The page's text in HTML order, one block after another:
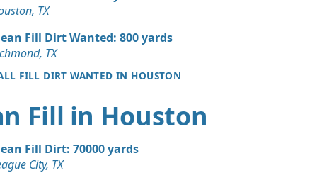
100 yards
100 yards
TX
Fill Dirt Wanted: 800 yards
TX
FILL DIRT WANTED IN HOUSTON
Fill in Houston
Fill Dirt: 70000 yards
City, TX